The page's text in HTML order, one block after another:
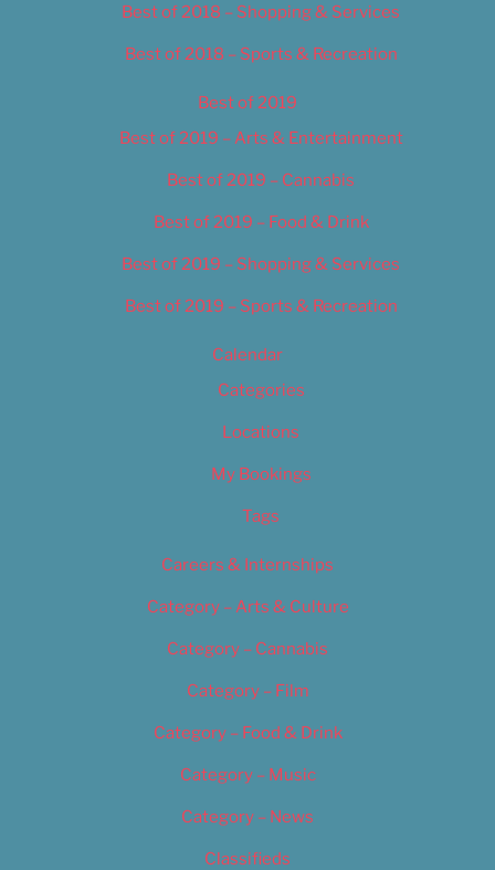
Best of 2018 – Shopping & Services
Best of 2018 – Sports & Recreation
Best of 2019
Best of 2019 – Arts & Entertainment
Best of 2019 – Cannabis
Best of 2019 – Food & Drink
Best of 2019 – Shopping & Services
Best of 2019 – Sports & Recreation
Calendar
Categories
Locations
My Bookings
Tags
Careers & Internships
Category – Arts & Culture
Category – Cannabis
Category – Film
Category – Food & Drink
Category – Music
Category – News
Classifieds